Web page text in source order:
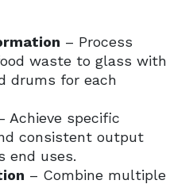
– Process
waste to glass with
drums for each
Achieve specific
consistent output
end uses.
– Combine multiple